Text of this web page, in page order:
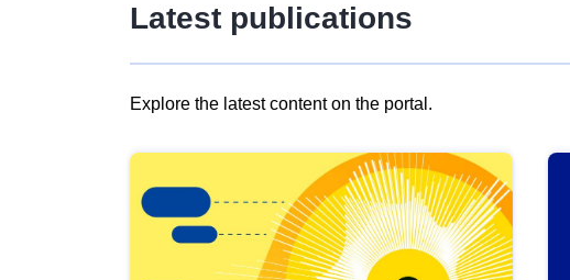
Latest publications
Explore the latest content on the portal.
results
view
Latest
publications